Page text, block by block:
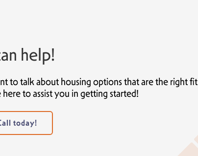
help!
to talk about housing options that are the right fit
to assist you in getting started!
today!